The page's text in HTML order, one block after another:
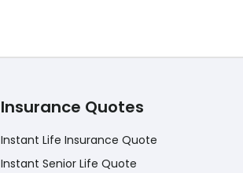
Insurance Quotes
Instant Life Insurance Quote
Instant Senior Life Quote